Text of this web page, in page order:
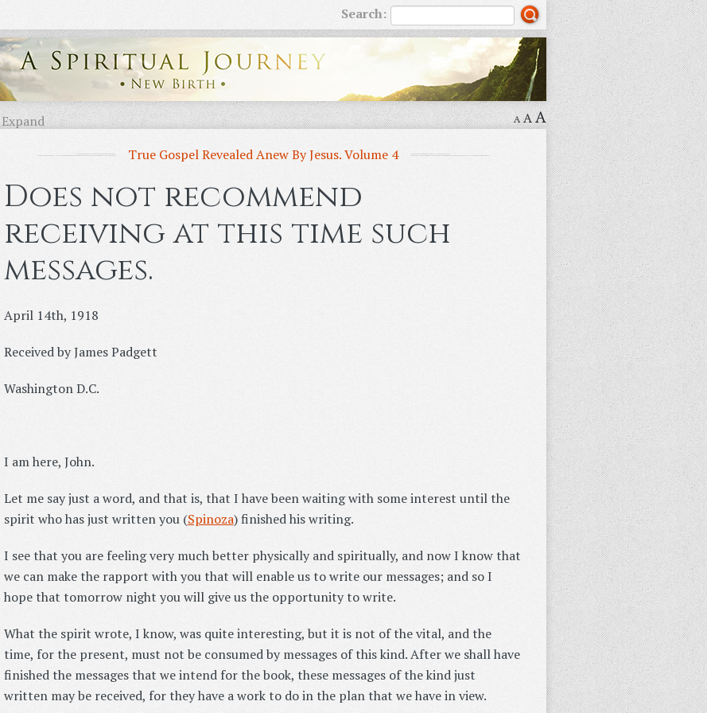
Search:
A AA
Expand
True Gospel Revealed Anew By Jesus. Volume 4
Does not recommend
receiving at this time such
messages.
April 14th, 1918
Received by James Padgett
Washington D.C.
I am here, John.
Let me say just a word, and that is, that I have been waiting with some interest until the
spirit who has just written you (Spinoza) finished his writing.
I see that you are feeling very much better physically and spiritually, and now I know that
we can make the rapport with you that will enable us to write our messages; and so I
hope that tomorrow night you will give us the opportunity to write.
What the spirit wrote, I know, was quite interesting, but it is not of the vital, and the
time, for the present, must not be consumed by messages of this kind. After we shall have
finished the messages that we intend for the book, these messages of the kind just
written may be received, for they have a work to do in the plan that we have in view.